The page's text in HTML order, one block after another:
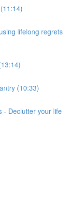
lifelong regrets
(10:33)
- Declutter your life